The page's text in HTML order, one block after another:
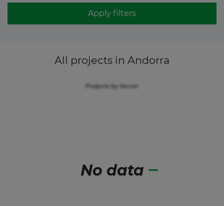
Apply filters
All projects in Andorra
No data